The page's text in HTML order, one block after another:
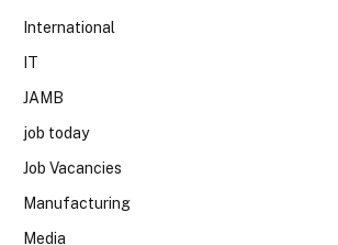
International
IT
JAMB
job today
Job Vacancies
Manufacturing
Media